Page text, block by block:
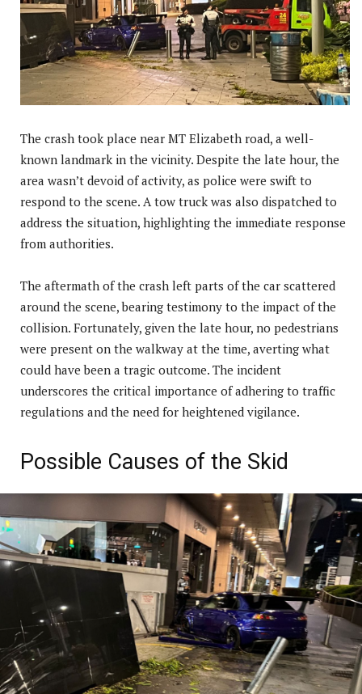
The crash took place near MT Elizabeth road, a well-
known landmark in the vicinity. Despite the late hour, the
area wasn’t devoid of activity, as police were swift to
respond to the scene. A tow truck was also dispatched to
address the situation, highlighting the immediate response
from authorities.
The aftermath of the crash left parts of the car scattered
around the scene, bearing testimony to the impact of the
collision. Fortunately, given the late hour, no pedestrians
were present on the walkway at the time, averting what
could have been a tragic outcome. The incident
underscores the critical importance of adhering to traffic
regulations and the need for heightened vigilance.
Possible Causes of the Skid